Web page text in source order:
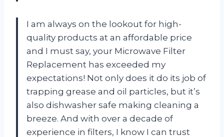
I am always on the lookout for high-
quality products at an affordable price
and I must say, your Microwave Filter
Replacement has exceeded my
expectations! Not only does it do its job of
trapping grease and oil particles, but it’s
also dishwasher safe making cleaning a
breeze. And with over a decade of
experience in filters, I know I can trust